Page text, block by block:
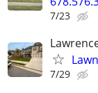
7/23
7/29